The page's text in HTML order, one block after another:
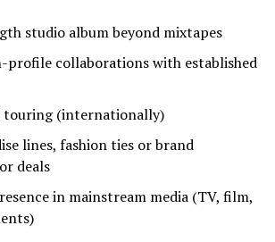
studio album beyond mixtapes
profile collaborations with established
touring (internationally)
lines, fashion ties or brand
deals
in mainstream media (TV, film,